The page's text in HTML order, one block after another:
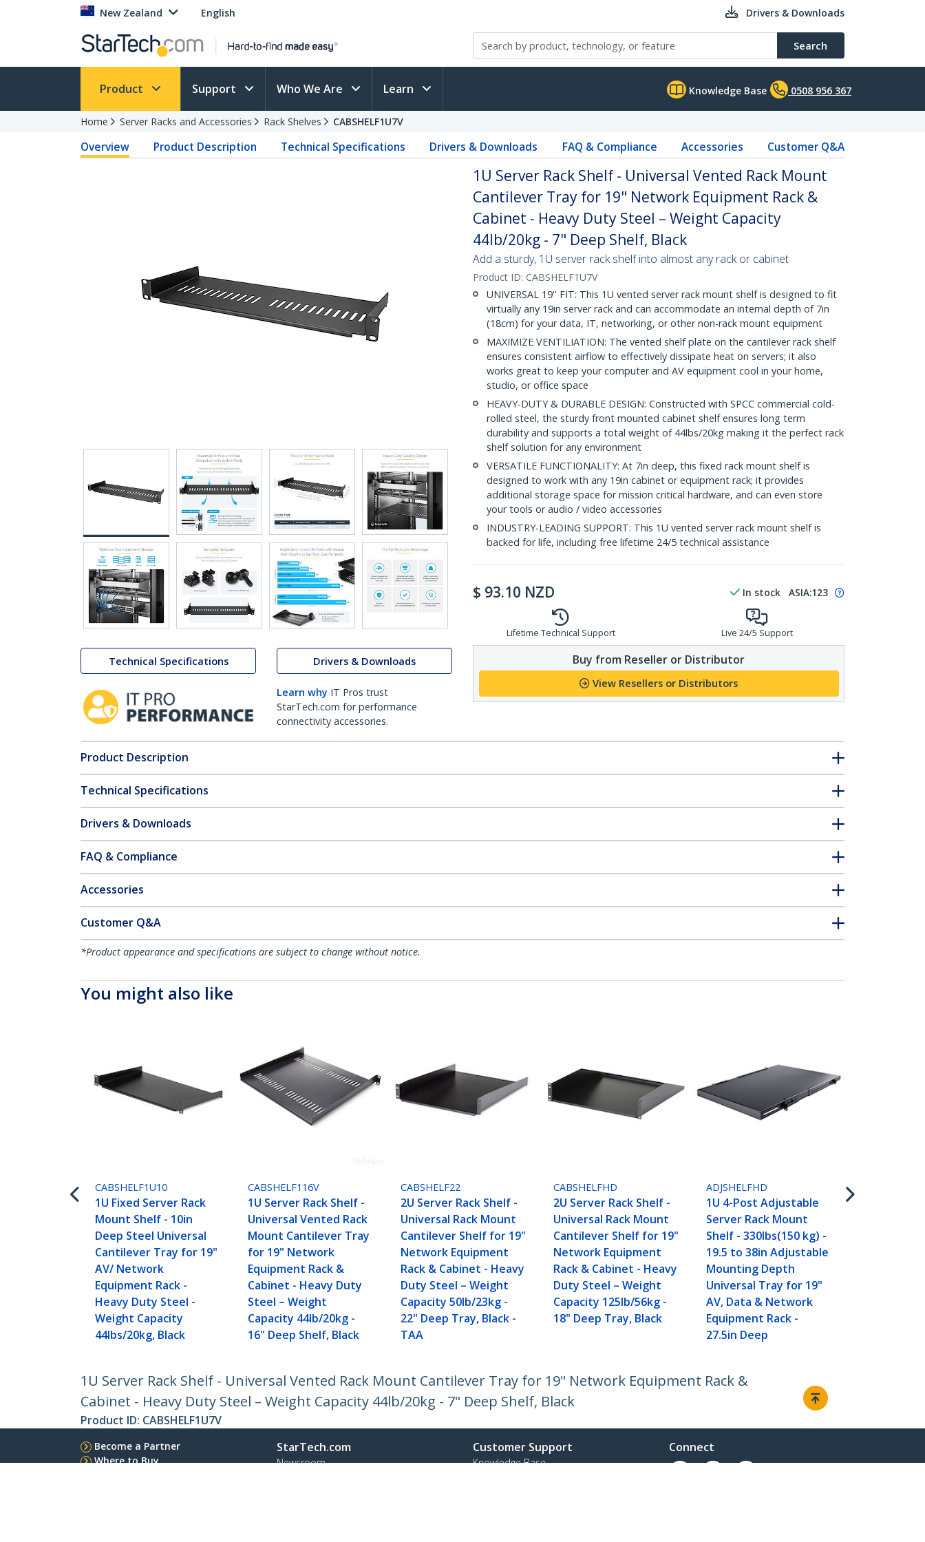
New Zealand English Drivers & Downloads
Search
Product Support Who We Are Learn Knowledge Base 0508 956 367
Home Server Racks and Accessories Rack Shelves CABSHELF1U7V
Overview Product Description Technical Specifications Drivers & Downloads FAQ & Compliance Accessories Customer Q&A
Technical Specifications Drivers & Downloads
Learn why IT Pros trust
StarTech.com for performance
connectivity accessories.
1U Server Rack Shelf - Universal Vented Rack Mount
Cantilever Tray for 19" Network Equipment Rack &
Cabinet - Heavy Duty Steel – Weight Capacity
44lb/20kg - 7" Deep Shelf, Black
Add a sturdy, 1U server rack shelf into almost any rack or cabinet
Product ID: CABSHELF1U7V
UNIVERSAL 19'' FIT: This 1U vented server rack mount shelf is designed to fit
virtually any 19in server rack and can accommodate an internal depth of 7in
(18cm) for your data, IT, networking, or other non-rack mount equipment
MAXIMIZE VENTILIATION: The vented shelf plate on the cantilever rack shelf
ensures consistent airflow to effectively dissipate heat on servers; it also
works great to keep your computer and AV equipment cool in your home,
studio, or office space
HEAVY-DUTY & DURABLE DESIGN: Constructed with SPCC commercial cold-
rolled steel, the sturdy front mounted cabinet shelf ensures long term
durability and supports a total weight of 44lbs/20kg making it the perfect rack
shelf solution for any environment
VERSATILE FUNCTIONALITY: At 7in deep, this fixed rack mount shelf is
designed to work with any 19in cabinet or equipment rack; it provides
additional storage space for mission critical hardware, and can even store
your tools or audio / video accessories
INDUSTRY-LEADING SUPPORT: This 1U vented server rack mount shelf is
backed for life, including free lifetime 24/5 technical assistance
$ 93.10 NZD In stock ASIA:123
Lifetime Technical Support Live 24/5 Support
Buy from Reseller or Distributor
View Resellers or Distributors
Product Description
Technical Specifications
Drivers & Downloads
FAQ & Compliance
Accessories
Customer Q&A
*Product appearance and specifications are subject to change without notice.
You might also like
CABSHELF1U10
1U Fixed Server Rack
Mount Shelf - 10in
Deep Steel Universal
Cantilever Tray for 19"
AV/ Network
Equipment Rack -
Heavy Duty Steel -
Weight Capacity
44lbs/20kg, Black
CABSHELF116V
1U Server Rack Shelf -
Universal Vented Rack
Mount Cantilever Tray
for 19" Network
Equipment Rack &
Cabinet - Heavy Duty
Steel – Weight
Capacity 44lb/20kg -
16" Deep Shelf, Black
CABSHELF22
2U Server Rack Shelf -
Universal Rack Mount
Cantilever Shelf for 19"
Network Equipment
Rack & Cabinet - Heavy
Duty Steel – Weight
Capacity 50lb/23kg -
22" Deep Tray, Black -
TAA
CABSHELFHD
2U Server Rack Shelf -
Universal Rack Mount
Cantilever Shelf for 19"
Network Equipment
Rack & Cabinet - Heavy
Duty Steel – Weight
Capacity 125lb/56kg -
18" Deep Tray, Black
ADJSHELFHD
1U 4-Post Adjustable
Server Rack Mount
Shelf - 330lbs(150 kg) -
19.5 to 38in Adjustable
Mounting Depth
Universal Tray for 19"
AV, Data & Network
Equipment Rack -
27.5in Deep
1U Server Rack Shelf - Universal Vented Rack Mount Cantilever Tray for 19" Network Equipment Rack &
Cabinet - Heavy Duty Steel – Weight Capacity 44lb/20kg - 7" Deep Shelf, Black
Product ID: CABSHELF1U7V
Become a Partner
Where to Buy
StarTech.com
Newsroom
Customer Support
Knowledge Base
Connect